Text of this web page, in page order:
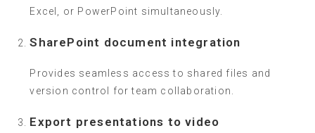
Excel, or PowerPoint simultaneously.
SharePoint document integration
Provides seamless access to shared files and
version control for team collaboration.
Export presentations to video